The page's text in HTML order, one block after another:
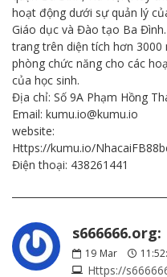
hoạt động dưới sự quản lý
Giáo dục và Đào tạo Ba
trang trên diện tích hơn
phòng chức năng cho các
của học sinh.
Địa chỉ: Số 9A Phạm Hồng
Email: kumu.io@kumu.io
website:
Https://kumu.io/
Điện thoại: 438261441
s666666.org:
19 Mar
Https://